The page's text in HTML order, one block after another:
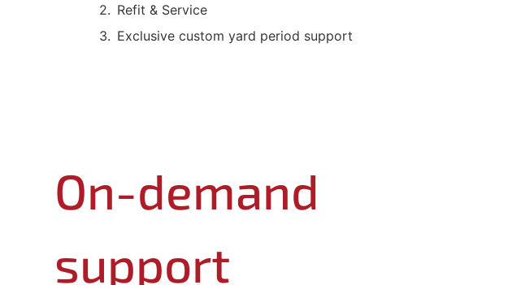
Refit & Service
Exclusive custom yard period support
On-demand
support